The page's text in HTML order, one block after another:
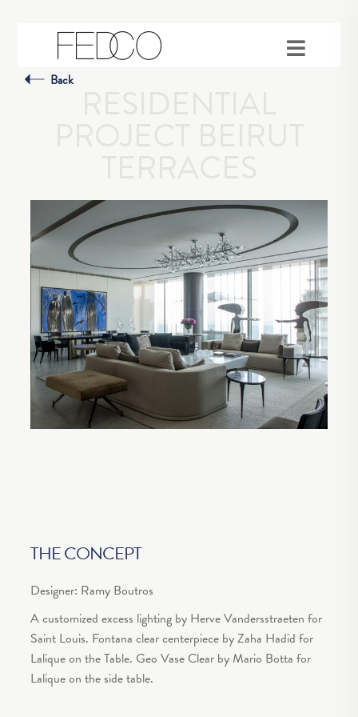
Back
THE CONCEPT
Designer: Ramy Boutros
A customized excess lighting by Herve Vandersstraeten for
Saint Louis. Fontana clear centerpiece by Zaha Hadid for
Lalique on the Table. Geo Vase Clear by Mario Botta for
Lalique on the side table.